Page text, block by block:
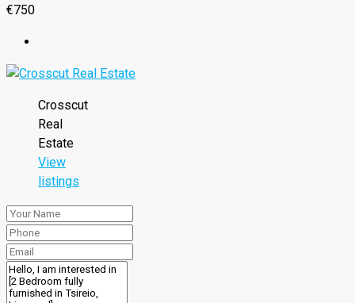
€750
Crosscut
Real
Estate
View
listings